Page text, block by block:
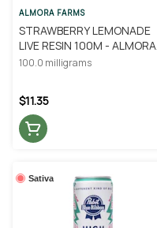
ALMORA FARMS
STRAWBERRY LEMONADE
LIVE RESIN 100M - ALMORA
FARM
100.0 milligrams
$11.35
Sativa